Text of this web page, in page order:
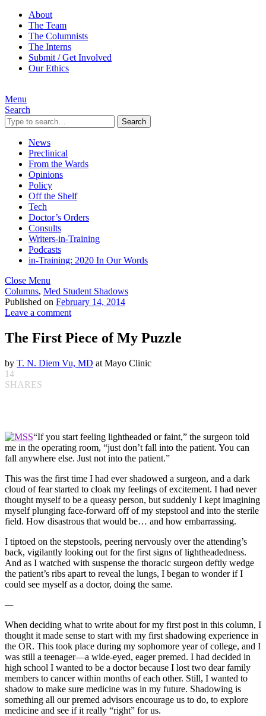
About
The Team
The Columnists
The Interns
Submit / Get Involved
Our Ethics
Menu
Search
Search
News
Preclinical
From the Wards
Opinions
Policy
Off the Shelf
Tech
Doctor’s Orders
Consults
Writers-in-Training
Podcasts
in-Training: 2020 In Our Words
Close Menu
Columns, Med Student Shadows
Published on February 14, 2014
Leave a comment
The First Piece of My Puzzle
by T. N. Diem Vu, MD at Mayo Clinic
14
SHARES
“If you start feeling lightheaded or faint,” the surgeon told
me in the operating room, “just don’t fall into the patient. You can
fall anywhere else. Just not into the patient.”
This was the first time I had ever shadowed a surgeon, and a dark
cloud of fear started to cloak my feelings of excitement. I had never
thought myself to be a queasy person, but suddenly I kept imagining
myself plunging face-forward off of my stepstool and into the sterile
field. How disastrous that would be… and how embarrassing.
I tiptoed on the stepstools, peering nervously over the attending’s
back, vigilantly looking out for the first signs of lightheadedness.
And as I watched with suspense the thoracic surgeon deftly wedge
the patient’s ribs apart to reveal the lungs, I began to wonder if I
could see myself as a doctor, doing the same.
—
When deciding what to write about for my first post in this column, I
thought it made sense to start with my first shadowing experience in
the OR. This took place during my sophomore year of college, and I
was still a teenager—a wide-eyed, eager premed. I had decided in
high school I wanted to be a doctor because I lost two dear family
members to cancer within months of each other. Still, I wanted to
shadow to make sure medicine was in my future. Shadowing is
something all our premed advisors encourage us to do, to explore
medicine and see if it really “right” for us.